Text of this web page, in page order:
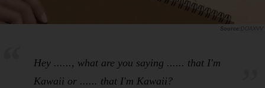
DOAXVV
Hey ......, what are you saying ...... that I'm
Kawaii or ...... that I'm Kawaii?